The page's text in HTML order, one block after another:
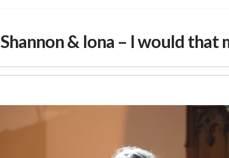
Shannon & Iona – I would that